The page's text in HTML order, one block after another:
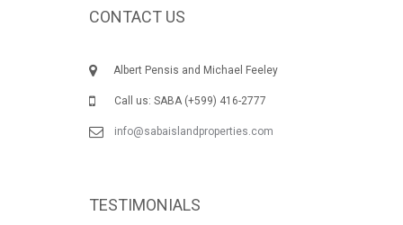
CONTACT US
Albert Pensis and Michael Feeley
Call us: SABA (+599) 416-2777
info@sabaislandproperties.com
TESTIMONIALS